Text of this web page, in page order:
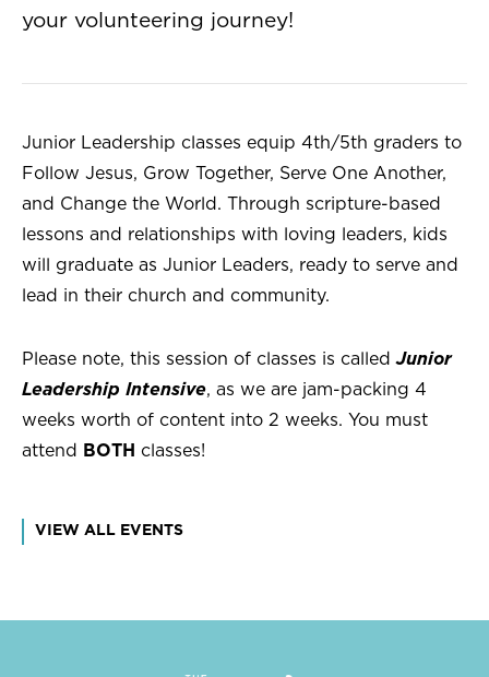
your volunteering journey!
Junior Leadership classes equip 4th/5th graders to
Follow Jesus, Grow Together, Serve One Another,
and Change the World. Through scripture-based
lessons and relationships with loving leaders, kids
will graduate as Junior Leaders, ready to serve and
lead in their church and community.
Please note, this session of classes is calledJunior
Leadership Intensive, as we are jam-packing 4
weeks worth of content into 2 weeks. You must
attend
BOTH classes!
VIEW ALL EVENTS